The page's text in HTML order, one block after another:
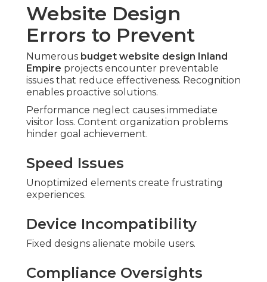
Website Design
Errors to Prevent
Numerous budget website design Inland
Empire projects encounter preventable
issues that reduce effectiveness. Recognition
enables proactive solutions.
Performance neglect causes immediate
visitor loss. Content organization problems
hinder goal achievement.
Speed Issues
Unoptimized elements create frustrating
experiences.
Device Incompatibility
Fixed designs alienate mobile users.
Compliance Oversights